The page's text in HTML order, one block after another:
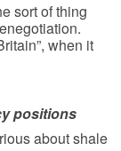
sort of thing
when it
positions
about shale